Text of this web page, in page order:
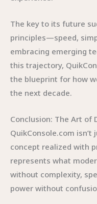
The key to its future
principles—speed,
embracing emerging
this trajectory,
the blueprint for how
the next decade.
Conclusion: The Art of
QuikConsole.com
concept realized with
represents what
without complexity,
power without